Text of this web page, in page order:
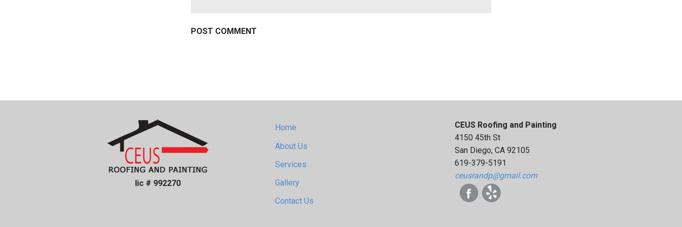
lic # 992270
Home
About Us
Services
Gallery
Contact Us
CEUS Roofing and Painting
4150 45th St
San Diego, CA 92105
619-379-5191
ceusrandp@gmail.com